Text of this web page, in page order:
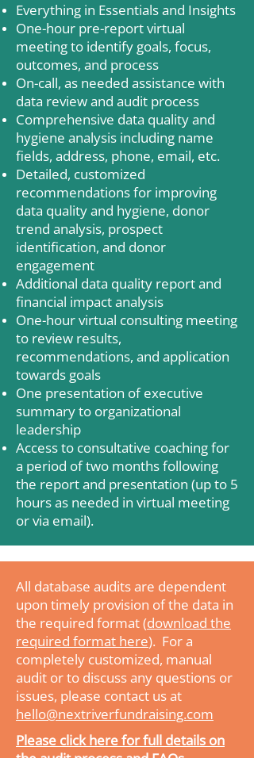
Everything in Essentials and Insights
One-hour pre-report virtual
meeting to identify goals, focus,
outcomes, and process
On-call, as needed assistance with
data review and audit process
Comprehensive data quality and
hygiene analysis including name
fields, address, phone, email, etc.
Detailed, customized
recommendations for improving
data quality and hygiene, donor
trend analysis, prospect
identification, and donor
engagement
Additional data quality report and
financial impact analysis
One-hour virtual consulting meeting
to review results,
recommendations, and application
towards goals
One presentation of executive
summary to organizational
leadership
Access to consultative coaching for
a period of two months following
the report and presentation (up to 5
hours as needed in virtual meeting
or via email).
All database audits are dependent
upon timely provision of the data in
the required format (download the
required format here). For a
completely customized, manual
audit or to discuss any questions or
issues, please contact us at
hello@nextriverfundraising.com
Please click here for full details on